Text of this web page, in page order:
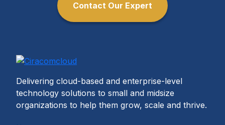
Contact Our Expert
Delivering cloud-based and enterprise-level
technology solutions to small and midsize
organizations to help them grow, scale and thrive.